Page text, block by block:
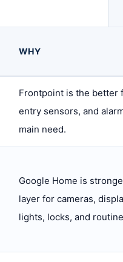
WHY
Frontpoint is the better
entry sensors, and
main need.
Google Home is
layer for cameras,
lights, locks, and